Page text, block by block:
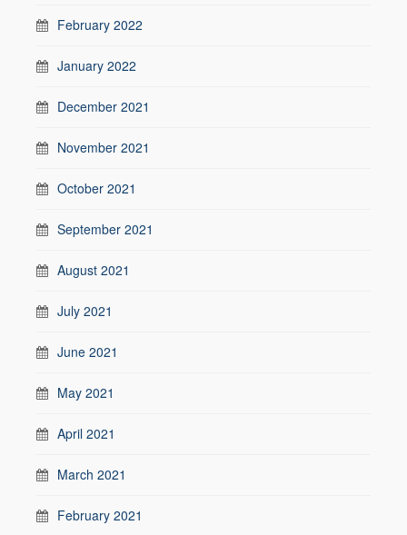
February 2022
January 2022
December 2021
November 2021
October 2021
September 2021
August 2021
July 2021
June 2021
May 2021
April 2021
March 2021
February 2021